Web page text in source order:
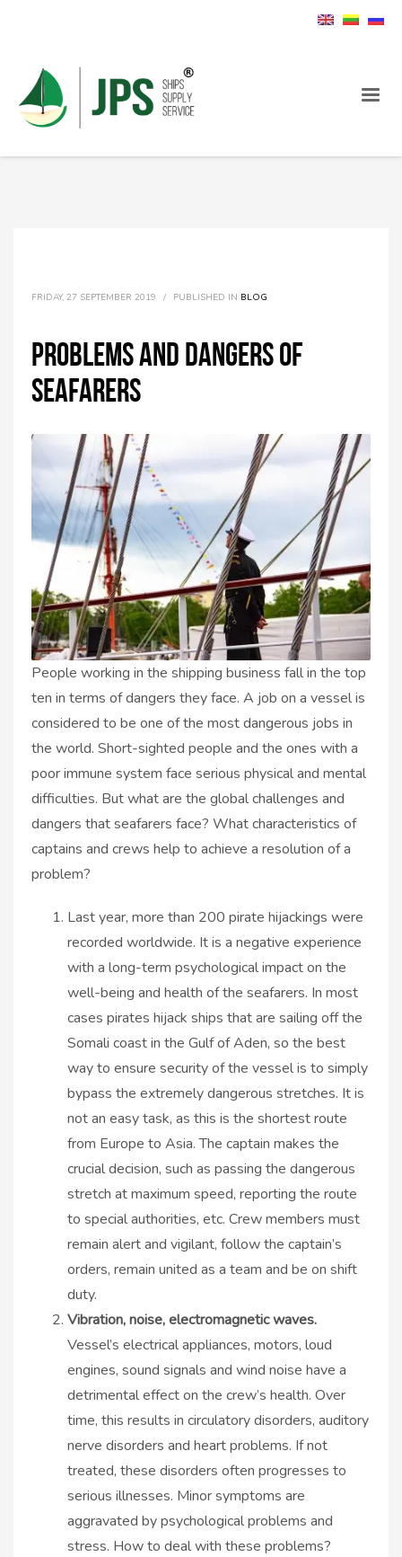
FRIDAY, 27 SEPTEMBER 2019 / PUBLISHED IN BLOG
Problems and dangers of
seafarers
People working in the shipping business fall in the top
ten in terms of dangers they face. A job on a vessel is
considered to be one of the most dangerous jobs in
the world. Short-sighted people and the ones with a
poor immune system face serious physical and mental
difficulties. But what are the global challenges and
dangers that seafarers face? What characteristics of
captains and crews help to achieve a resolution of a
problem?
Last year, more than 200 pirate hijackings were
recorded worldwide. It is a negative experience
with a long-term psychological impact on the
well-being and health of the seafarers. In most
cases pirates hijack ships that are sailing off the
Somali coast in the Gulf of Aden, so the best
way to ensure security of the vessel is to simply
bypass the extremely dangerous stretches. It is
not an easy task, as this is the shortest route
from Europe to Asia. The captain makes the
crucial decision, such as passing the dangerous
stretch at maximum speed, reporting the route
to special authorities, etc. Crew members must
remain alert and vigilant, follow the captain’s
orders, remain united as a team and be on shift
duty.
Vibration, noise, electromagnetic waves.
Vessel’s electrical appliances, motors, loud
engines, sound signals and wind noise have a
detrimental effect on the crew’s health. Over
time, this results in circulatory disorders, auditory
nerve disorders and heart problems. If not
treated, these disorders often progresses to
serious illnesses. Minor symptoms are
aggravated by psychological problems and
stress. How to deal with these problems?